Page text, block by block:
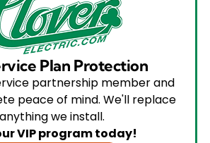
Plan Protection
partnership member and
peace of mind. We'll replace
anything we install.
VIP program today!